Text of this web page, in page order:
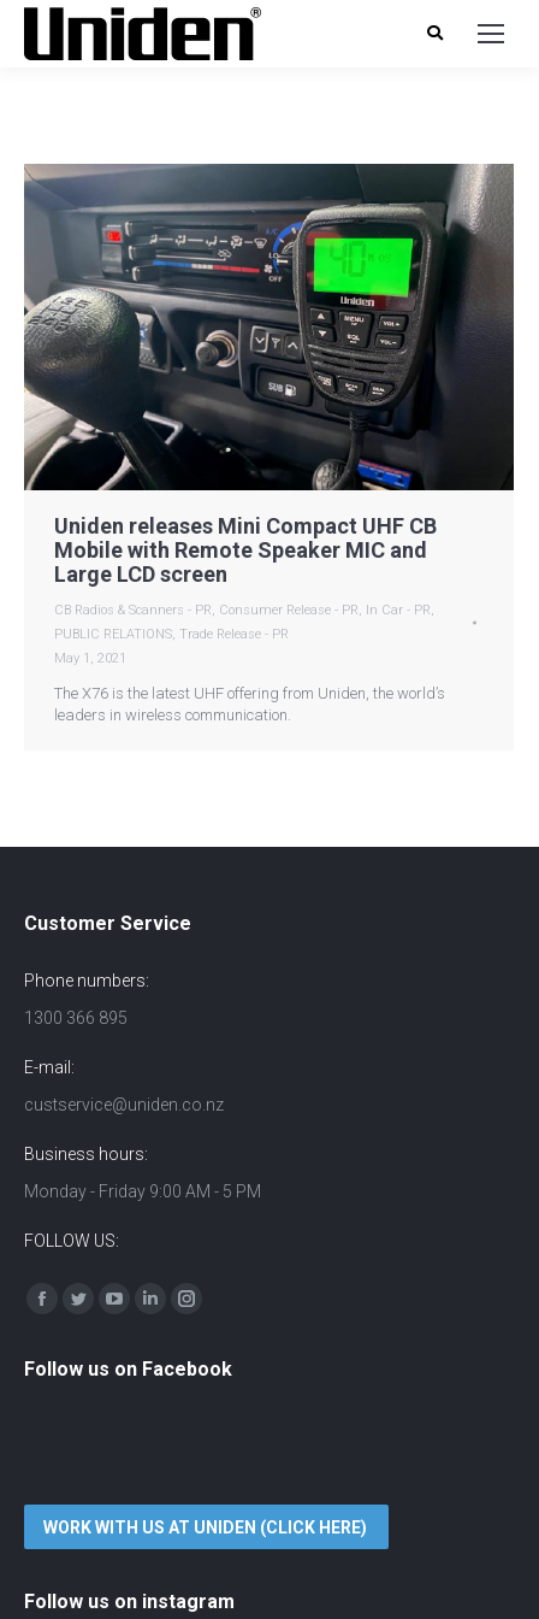
Uniden releases Mini Compact UHF CB
Mobile with Remote Speaker MIC and
Large LCD screen
CB Radios & Scanners - PR, Consumer Release - PR, In Car - PR,
PUBLIC RELATIONS, Trade Release - PR
May 1, 2021
The X76 is the latest UHF offering from Uniden, the world’s
leaders in wireless communication.
Customer Service
Phone numbers:
1300 366 895
E-mail:
custservice@uniden.co.nz
Business hours:
Monday - Friday 9:00 AM - 5 PM
FOLLOW US:
Find us on:
Facebook
TwitterYouTubeLinkedinInstagram
Follow us on Facebook
WORK WITH US AT UNIDEN (CLICK HERE)
Follow us on instagram